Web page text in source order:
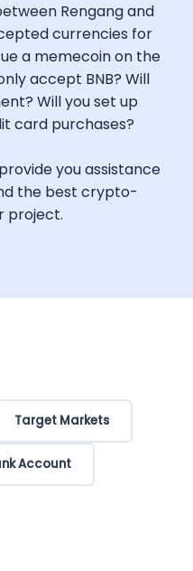
Rengang and
currencies for
a memecoin on the
accept BNB? Will
Will you set up
card purchases?
you assistance
the best crypto-
project.
Target Markets
Account